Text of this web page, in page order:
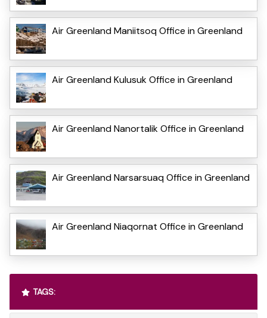
Air Greenland Maniitsoq Office in Greenland
Air Greenland Kulusuk Office in Greenland
Air Greenland Nanortalik Office in Greenland
Air Greenland Narsarsuaq Office in Greenland
Air Greenland Niaqornat Office in Greenland
TAGS: